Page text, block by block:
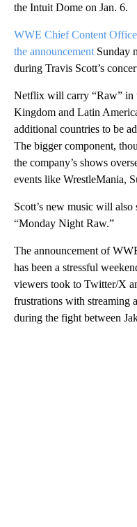
the Intuit Dome on Jan. 6.
WWE Chief Content
the announcement Sunday
during Travis Scott’s
Netflix will carry “Raw” in
Kingdom and Latin
additional countries to be
The bigger component,
the company’s shows
events like WrestleMania,
Scott’s new music will also
“Monday Night Raw.”
The announcement of
has been a stressful
viewers took to Twitter/X
frustrations with streaming
during the fight between